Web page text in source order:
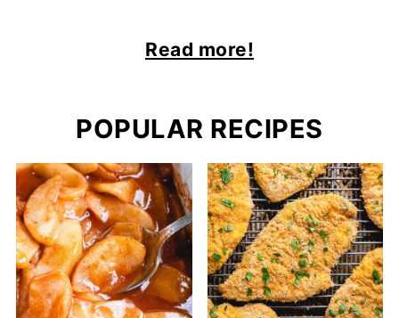
Read more!
POPULAR RECIPES